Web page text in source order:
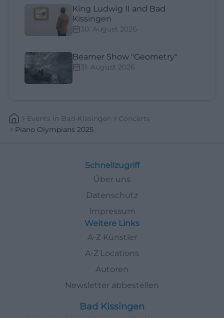
King Ludwig II and Bad
Kissingen
30. August 2026
Beamer Show "Geometry"
31. August 2026
Events In Bad-Kissingen
Concerts
Piano Olympians 2025
Schnellzugriff
Über uns
Datenschutz
Impressum
Weitere Links
A-Z Künstler
A-Z Locations
Autoren
Newsletter abbestellen
Bad Kissingen